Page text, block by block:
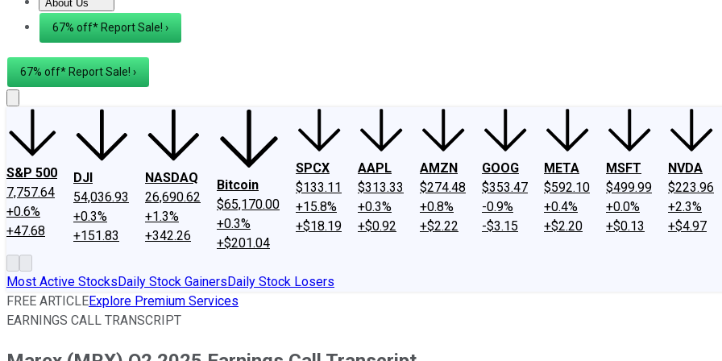
About Us
About UsContact Us Investing Philosophy
67% off* Report Sale! ›
67% off* Report Sale! ›
S&P 500
7,757.64
+0.6%
+47.68
DJI
54,036.93
+0.3%
+151.83
NASDAQ
26,690.62
+1.3%
+342.26
Bitcoin
$65,170.00
+0.3%
+$201.04
SPCX
$133.11
+15.8%
+$18.19
AAPL
$313.33
+0.3%
+$0.92
AMZN
$274.48
+0.8%
+$2.22
GOOG
$353.47
-0.9%
-$3.15
META
$592.10
+0.4%
+$2.20
MSFT
$499.99
+0.0%
+$0.13
NVDA
$223.96
+2.3%
+$4.97
Most Active StocksDaily Stock GainersDaily Stock Losers
FREE ARTICLEExplore Premium Services
EARNINGS CALL TRANSCRIPT